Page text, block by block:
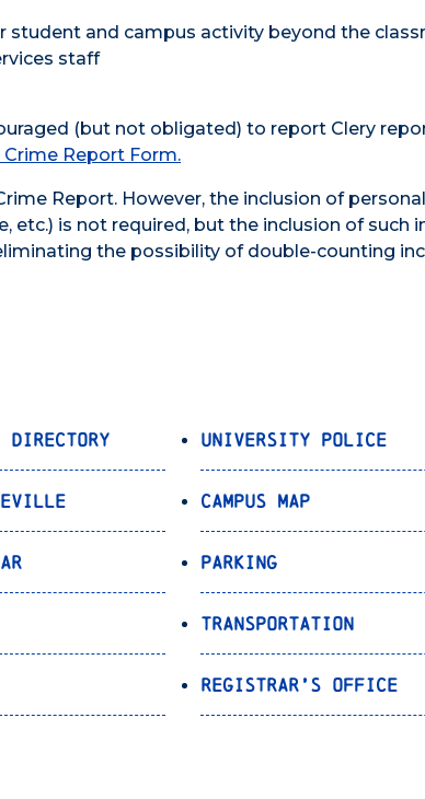
and campus activity beyond the
staff
(but not obligated) to report Clery
Crime Report Form.
Report. However, the inclusion of
etc.) is not required, but the inclusion of such
the possibility of double-counting
Directory University Police
Campus Map
Parking
Transportation
Registrar’s Office